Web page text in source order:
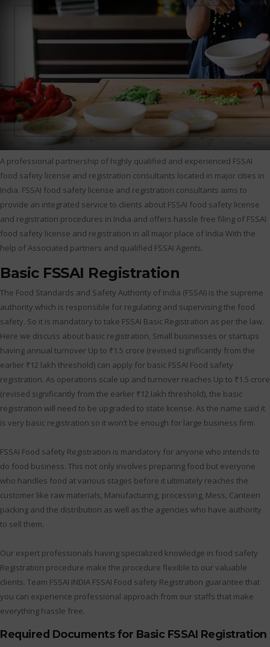
A professional partnership of highly qualified and experienced FSSAI
food safety license and registration consultants located in major cities in
India. FSSAI food safety license and registration consultants aims to
provide an integrated service to clients about FSSAI food safety license
and registration procedures in India and offers hassle free filing of FSSAI
food safety license and registration in all major place of India With the
help of Associated partners and qualified FSSAI Agents.
Basic FSSAI Registration
The Food Standards and Safety Authority of India (FSSAI) is the supreme
authority which is responsible for regulating and supervising the food
safety. So it is mandatory to take FSSAI Basic Registration as per the law.
Here we discuss about basic registration, Small businesses or startups
having annual turnover Up to ₹1.5 crore (revised significantly from the
earlier ₹12 lakh threshold) can apply for basic FSSAI Food safety
registration. As operations scale up and turnover reaches Up to ₹1.5 crore
(revised significantly from the earlier ₹12 lakh threshold), the basic
registration will need to be upgraded to state license. As the name said it
is very basic registration so it won’t be enough for large business firm.
FSSAI Food safety Registration is mandatory for anyone who intends to
do food business. This not only involves preparing food but everyone
who handles food at various stages before it ultimately reaches the
customer like raw materials, Manufacturing, processing, Mess, Canteen
packing and the distribution as well as the agencies who have authority
to sell them.
Our expert professionals having specialized knowledge in food safety
Registration procedure make the procedure flexible to our valuable
clients. Team FSSAI INDIA FSSAI Food safety Registration guarantee that
you can experience professional approach from our staffs that make
everything hassle free.
Required Documents for Basic FSSAI Registration